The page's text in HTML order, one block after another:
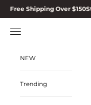
Skip to content
Free Shipping Over $150
Navigation menu
NEW
Trending